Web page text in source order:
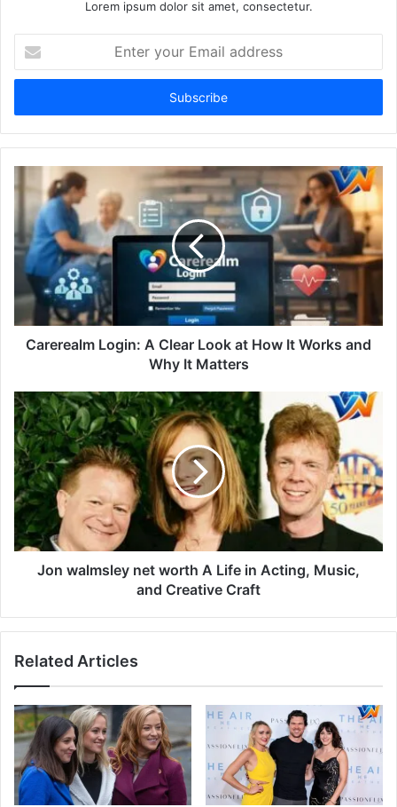
Lorem ipsum dolor sit amet, consectetur.
your
Email
Carerealm Login: A Clear Look at How It Works and
Why It Matters
Jon walmsley net worth A Life in Acting, Music,
and Creative Craft
Related Articles